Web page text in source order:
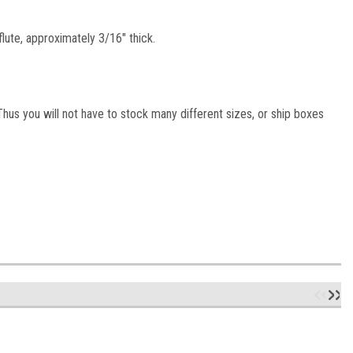
approximately 3/16" thick.
you will not have to stock many different sizes, or ship boxes